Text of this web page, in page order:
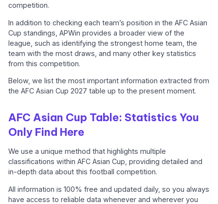
competition.
In addition to checking each team’s position in the AFC Asian
Cup standings, APWin provides a broader view of the
league, such as identifying the strongest home team, the
team with the most draws, and many other key statistics
from this competition.
Below, we list the most important information extracted from
the AFC Asian Cup 2027 table up to the present moment.
AFC Asian Cup Table: Statistics You
Only Find Here
We use a unique method that highlights multiple
classifications within AFC Asian Cup, providing detailed and
in-depth data about this football competition.
All information is 100% free and updated daily, so you always
have access to reliable data whenever and wherever you